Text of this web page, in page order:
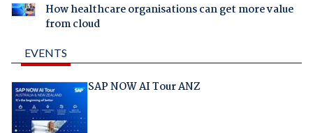
How healthcare organisations can get more value
from cloud
EVENTS
SAP NOW AI Tour ANZ